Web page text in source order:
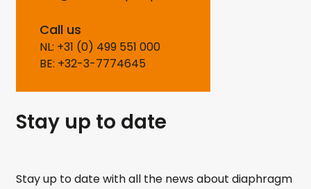
Call us
NL: +31 (0) 499 551 000
BE: +32-3-7774645
Stay up to date
Stay up to date with all the news about diaphragm